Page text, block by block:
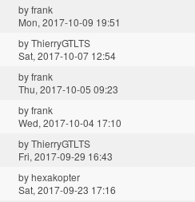
byfrank
Mon, 2017-10-09 19:51
byThierryGTLTS
Sat, 2017-10-07 12:54
byfrank
Thu, 2017-10-05 09:23
byfrank
Wed, 2017-10-04 17:10
byThierryGTLTS
Fri, 2017-09-29 16:43
byhexakopter
Sat, 2017-09-23 17:16